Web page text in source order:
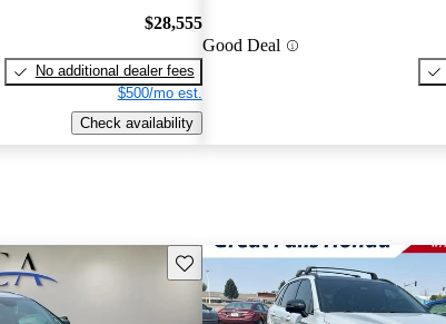
$28,555
No additional dealer fees
$500/mo est.
Check availability
Good Deal
Save this listing